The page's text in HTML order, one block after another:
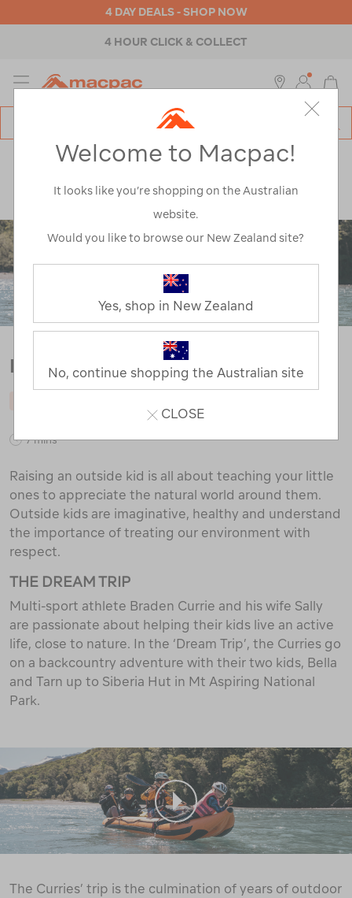
4 DAY DEALS - SHOP NOW
4 HOUR CLICK & COLLECT
MENU
Explore>Notes from the trail > Hiking
RAISE AN OUTSIDE KID
7 mins
Raising an outside kid is all about teaching your little
ones to appreciate the natural world around them.
Outside kids are imaginative, healthy and understand
the importance of treating our environment with
respect.
THE DREAM TRIP
Multi-sport athlete Braden Currie and his wife Sally
are passionate about helping their kids live an active
life, close to nature. In the ‘Dream Trip’, the Curries go
on a backcountry adventure with their two kids, Bella
and Tarn up to Siberia Hut in Mt Aspiring National
Park.
The Curries’ trip is the culmination of years of outdoor
Welcome to Macpac!
It looks like you’re shopping on the Australian
website.
Would you like to browse our New Zealand site?
Yes, shop in New Zealand
No, continue shopping the Australian site
CLOSE